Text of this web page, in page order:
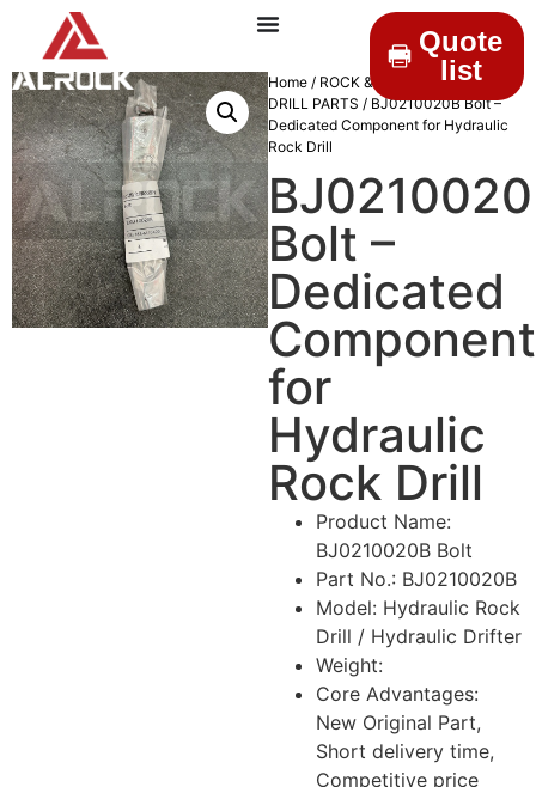
Quote
list
Home / ROCK & DRILLINGS/MINING
DRILL PARTS / BJ0210020B Bolt –
Dedicated Component for Hydraulic
Rock Drill
Bolt –
Dedicated
Component
for
Hydraulic
Rock Drill
Product Name:
BJ0210020B Bolt
Part No.: BJ0210020B
Model: Hydraulic Rock
Drill / Hydraulic Drifter
Weight:
Core Advantages:
New Original Part,
Short delivery time,
Competitive price